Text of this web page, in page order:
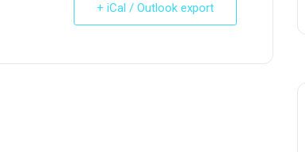
+ iCal / Outlook export